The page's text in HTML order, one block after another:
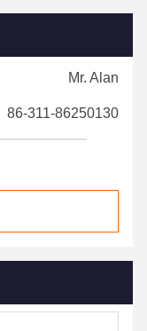
Mr. Alan
86-311-86250130